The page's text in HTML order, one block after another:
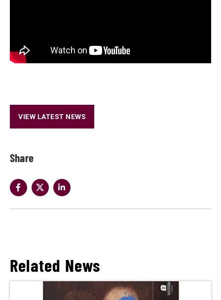
Share
VIEW LATEST NEWS
Related News